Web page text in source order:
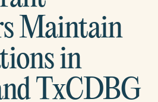
Maintain
in
TxCDBG